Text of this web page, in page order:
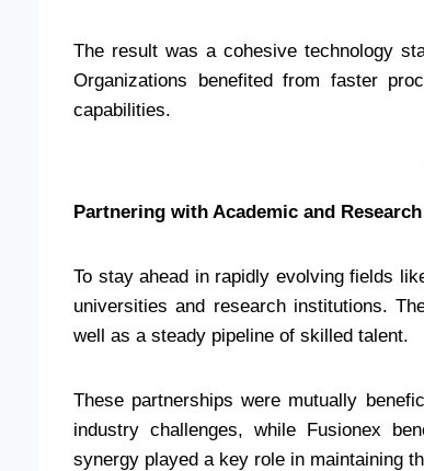
The result was a cohesive technology
Organizations benefited from faster
capabilities.
Partnering with Academic and
To stay ahead in rapidly evolving fields
universities and research institutions.
well as a steady pipeline of skilled talent.
These partnerships were mutually
industry challenges, while Fusionex
synergy played a key role in maintaining